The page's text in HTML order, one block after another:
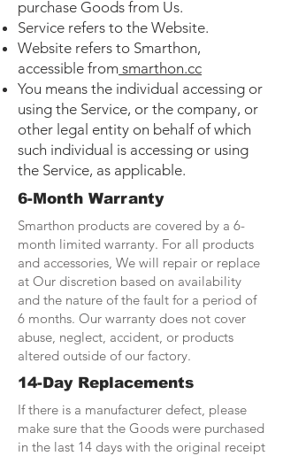
purchase Goods from Us.
Service refers to the Website.
Website refers to Smarthon,
accessible from smarthon.cc
You means the individual accessing or
using the Service, or the company, or
other legal entity on behalf of which
such individual is accessing or using
the Service, as applicable.
6-Month Warranty
Smarthon products are covered by a 6-
month limited warranty. For all products
and accessories, We will repair or replace
at Our discretion based on availability
and the nature of the fault for a period of
6 months. Our warranty does not cover
abuse, neglect, accident, or products
altered outside of our factory.
14-Day Replacements
If there is a manufacturer defect, please
make sure that the Goods were purchased
in the last 14 days with the original receipt